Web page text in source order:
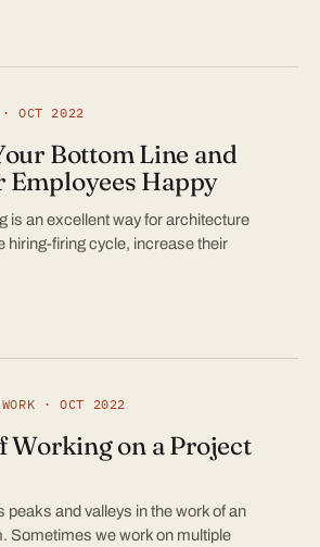
OCT 2022
Bottom Line and
Employees Happy
is an excellent way for architecture
hiring-firing cycle, increase their
· OCT 2022
Working on a Project
peaks and valleys in the work of an
Sometimes we work on multiple